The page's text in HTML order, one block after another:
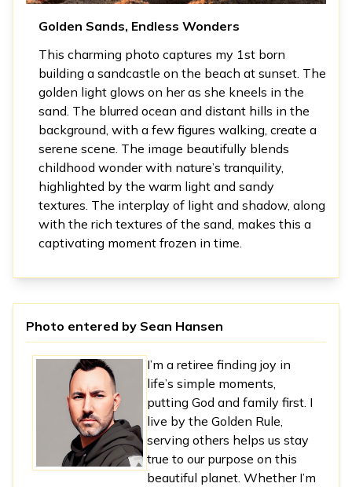
Golden Sands, Endless Wonders
This charming photo captures my 1st born
building a sandcastle on the beach at sunset. The
golden light glows on her as she kneels in the
sand. The blurred ocean and distant hills in the
background, with a few figures walking, create a
serene scene. The image beautifully blends
childhood wonder with nature’s tranquility,
highlighted by the warm light and sandy
textures. The interplay of light and shadow, along
with the rich textures of the sand, makes this a
captivating moment frozen in time.
Photo entered by Sean Hansen
I’m a retiree finding joy in
life’s simple moments,
putting God and family first. I
live by the Golden Rule,
serving others helps us stay
true to our purpose on this
beautiful planet. Whether I’m